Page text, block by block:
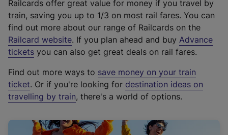
Railcards offer great value for money if you travel by
train, saving you up to 1/3 on most rail fares. You can
find out more about our range of Railcards on the
Railcard website(
e
t
e
r
a
. If you plan ahead and buy Advance
tickets you can also get great deals on rail fares.
Find out more ways to save money on your train
ticket. Or if you're looking for destination ideas on
travelling by train, there's a world of options.